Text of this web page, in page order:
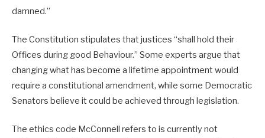
damned.”
The Constitution stipulates that justices “shall hold their
Offices during good Behaviour.” Some experts argue that
changing what has become a lifetime appointment would
require a constitutional amendment, while some Democratic
Senators believe it could be achieved through legislation.
The ethics code McConnell refers to is currently not